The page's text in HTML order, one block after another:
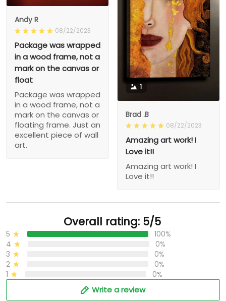
Andy R
08/22/2023
Package was wrapped
in a wood frame, not a
mark on the canvas or
float
Package was wrapped
in a wood frame, not a
mark on the canvas or
floating frame. Just an
excellent piece of wall
art.
1
Brad .B
08/22/2023
Amazing art work! I
Love it!!
Amazing art work! I
Love it!!
Overall rating: 5/5
5
100%
4
0%
3
0%
2
0%
1
0%
Write a review